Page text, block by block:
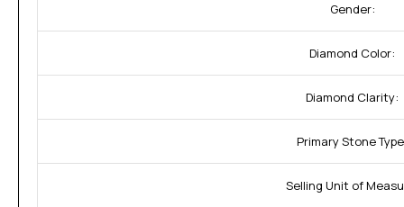
Gender:
Diamond Color:
Diamond Clarity:
Primary Stone
Selling Unit of